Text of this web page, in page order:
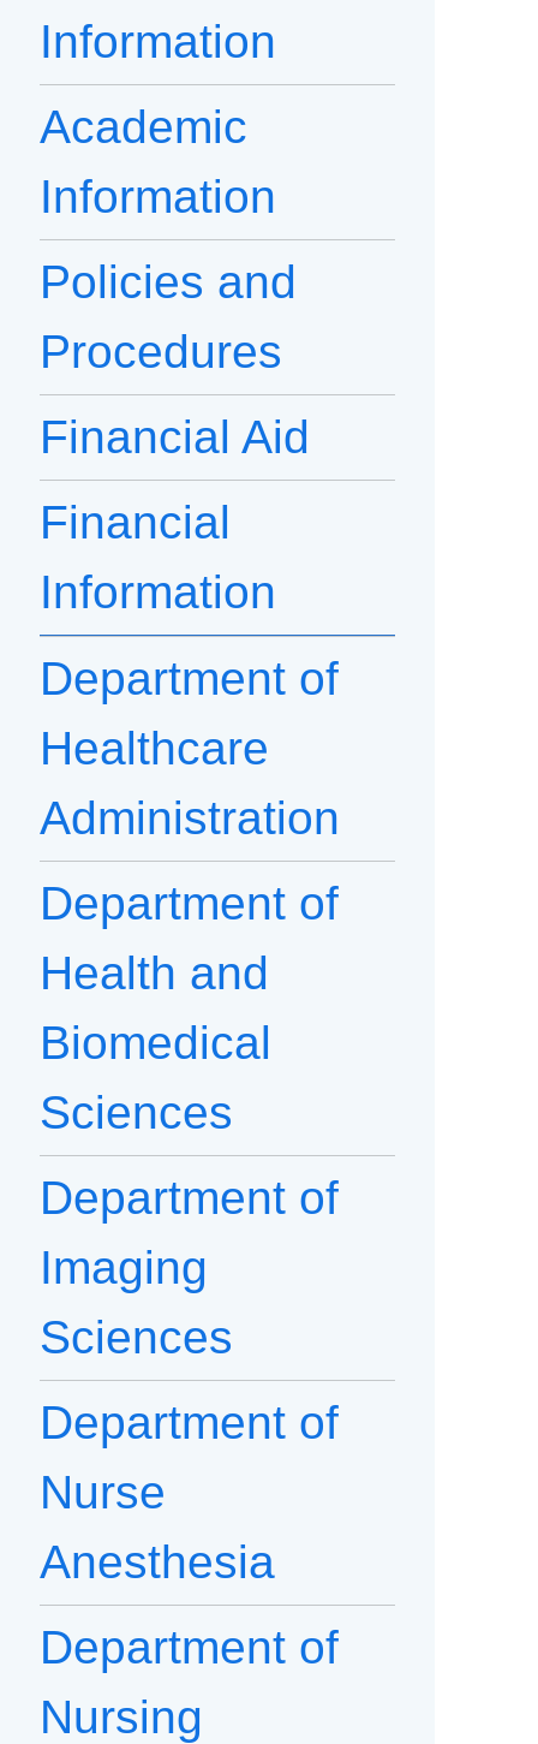
Information
Academic
Information
Policies and
Procedures
Financial Aid
Financial
Information
Department of
Healthcare
Administration
Department of
Health and
Biomedical
Sciences
Department of
Imaging
Sciences
Department of
Nurse
Anesthesia
Department of
Nursing